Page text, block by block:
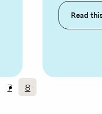
Read
Page
7
Current
8